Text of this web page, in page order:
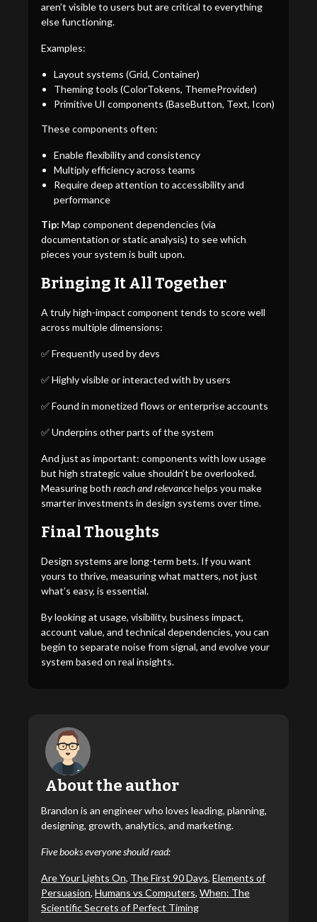
aren’t visible to users but are critical to everything
else functioning.
Examples:
Layout systems (Grid, Container)
Theming tools (ColorTokens, ThemeProvider)
Primitive UI components (BaseButton, Text, Icon)
These components often:
Enable flexibility and consistency
Multiply efficiency across teams
Require deep attention to accessibility and
performance
Tip: Map component dependencies (via
documentation or static analysis) to see which
pieces your system is built upon.
Bringing It All Together
A truly high-impact component tends to score well
across multiple dimensions:
✅ Frequently used by devs
✅ Highly visible or interacted with by users
✅ Found in monetized flows or enterprise accounts
✅ Underpins other parts of the system
And just as important: components with low usage
but high strategic value shouldn’t be overlooked.
Measuring both reach and relevancehelps you make
smarter investments in design systems over time.
Final Thoughts
Design systems are long-term bets. If you want
yours to thrive, measuring what matters, not just
what’s easy, is essential.
By looking at usage, visibility, business impact,
account value, and technical dependencies, you can
begin to separate noise from signal, and evolve your
system based on real insights.
About the author
Brandon is an engineer who loves leading, planning,
designing, growth, analytics, and marketing.
Five books everyone should read:
Are Your Lights On, The First 90 Days, Elements of
Persuasion, Humans vs Computers, When: The
Scientific Secrets of Perfect Timing